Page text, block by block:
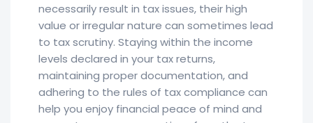
necessarily result in tax issues, their high
value or irregular nature can sometimes lead
to tax scrutiny. Staying within the income
levels declared in your tax returns,
maintaining proper documentation, and
adhering to the rules of tax compliance can
help you enjoy financial peace of mind and